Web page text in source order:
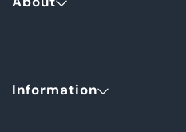
Information